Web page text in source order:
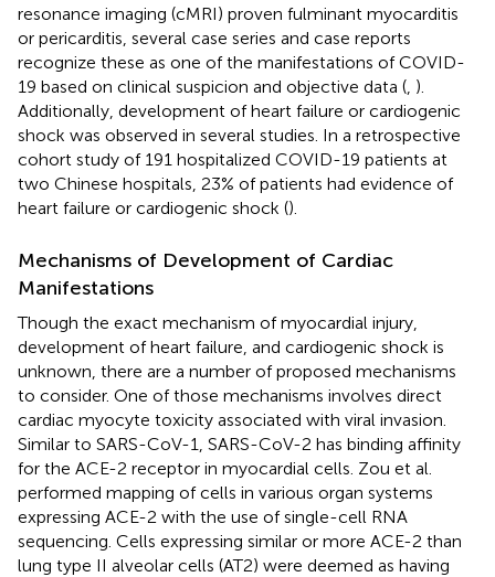
resonance imaging (cMRI) proven fulminant myocarditis
or pericarditis, several case series and case reports
recognize these as one of the manifestations of COVID-
19 based on clinical suspicion and objective data ( ).
Additionally, development of heart failure or cardiogenic
shock was observed in several studies. In a retrospective
cohort study of 191 hospitalized COVID-19 patients at
two Chinese hospitals, 23% of patients had evidence of
heart failure or cardiogenic shock ().
Mechanisms of Development of Cardiac
Manifestations
Though the exact mechanism of myocardial injury,
development of heart failure, and cardiogenic shock is
unknown, there are a number of proposed mechanisms
to consider. One of those mechanisms involves direct
cardiac myocyte toxicity associated with viral invasion.
Similar to SARS-CoV-1, SARS-CoV-2 has binding affinity
for the ACE-2 receptor in myocardial cells. Zou et al.
performed mapping of cells in various organ systems
expressing ACE-2 with the use of single-cell RNA
sequencing. Cells expressing similar or more ACE-2 than
lung type II alveolar cells (AT2) were deemed as having